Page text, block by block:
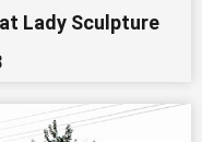
Lady Sculpture